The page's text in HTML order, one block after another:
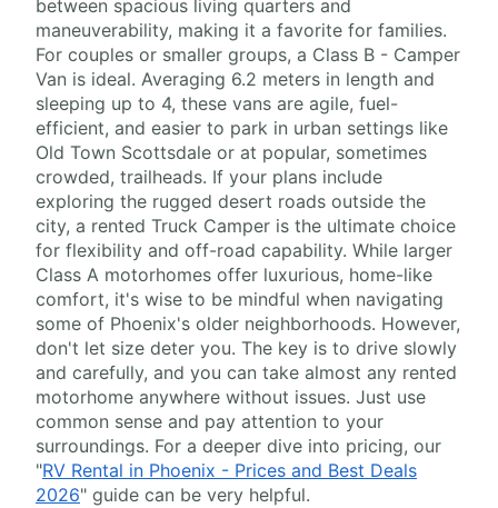
between spacious living quarters and
maneuverability, making it a favorite for families.
For couples or smaller groups, a Class B - Camper
Van is ideal. Averaging 6.2 meters in length and
sleeping up to 4, these vans are agile, fuel-
efficient, and easier to park in urban settings like
Old Town Scottsdale or at popular, sometimes
crowded, trailheads. If your plans include
exploring the rugged desert roads outside the
city, a rented Truck Camper is the ultimate choice
for flexibility and off-road capability. While larger
Class A motorhomes offer luxurious, home-like
comfort, it's wise to be mindful when navigating
some of Phoenix's older neighborhoods. However,
don't let size deter you. The key is to drive slowly
and carefully, and you can take almost any rented
motorhome anywhere without issues. Just use
common sense and pay attention to your
surroundings. For a deeper dive into pricing, our
"RV Rental in Phoenix - Prices and Best Deals
2026" guide can be very helpful.